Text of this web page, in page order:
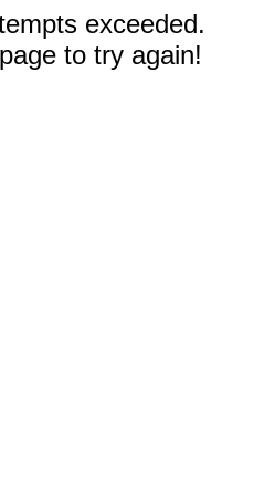
exceeded.
to try again!